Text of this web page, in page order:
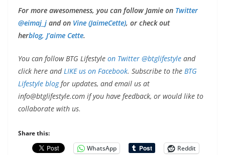
For more awesomeness, you can follow Jamie on Twitter
@eimaj_j and on Vine (JaimeCette), or check out
herblog, J’aime Cette.
You can follow BTG Lifestyle on Twitter @btglifestyle and
click here and LIKE us on Facebook. Subscribe to the BTG
Lifestyle blogfor updates, and email us at
info@btglifestyle.com if you have feedback, or would like to
collaborate with us.
Share this:
WhatsApp
Reddit